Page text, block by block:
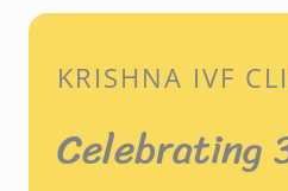
KRISHNA IVF
Celebrating